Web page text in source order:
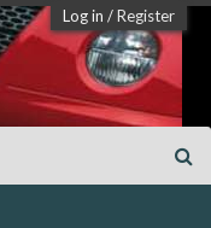
Log in /Register